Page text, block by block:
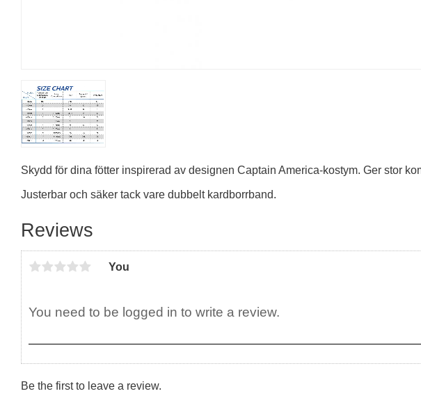
Skydd för dina fötter inspirerad av designen Captain America-kostym. Ger stor
Justerbar och säker tack vare dubbelt kardborrband.
Reviews
You
Be the first to leave a review.